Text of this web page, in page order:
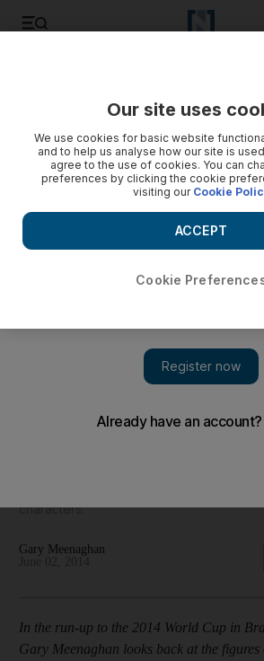
In the run-up to the 2014 World Cup in
characters.
Gary Meenaghan
In the run-up to the 2014 World Cup in
Gary Meenaghan looks back at the
Our site uses
We use cookies for basic website
and to help us analyse how our site is
agree to the use of cookies. You can
preferences by clicking the cookie
visiting our Cookie
Cookie
ACCEPT